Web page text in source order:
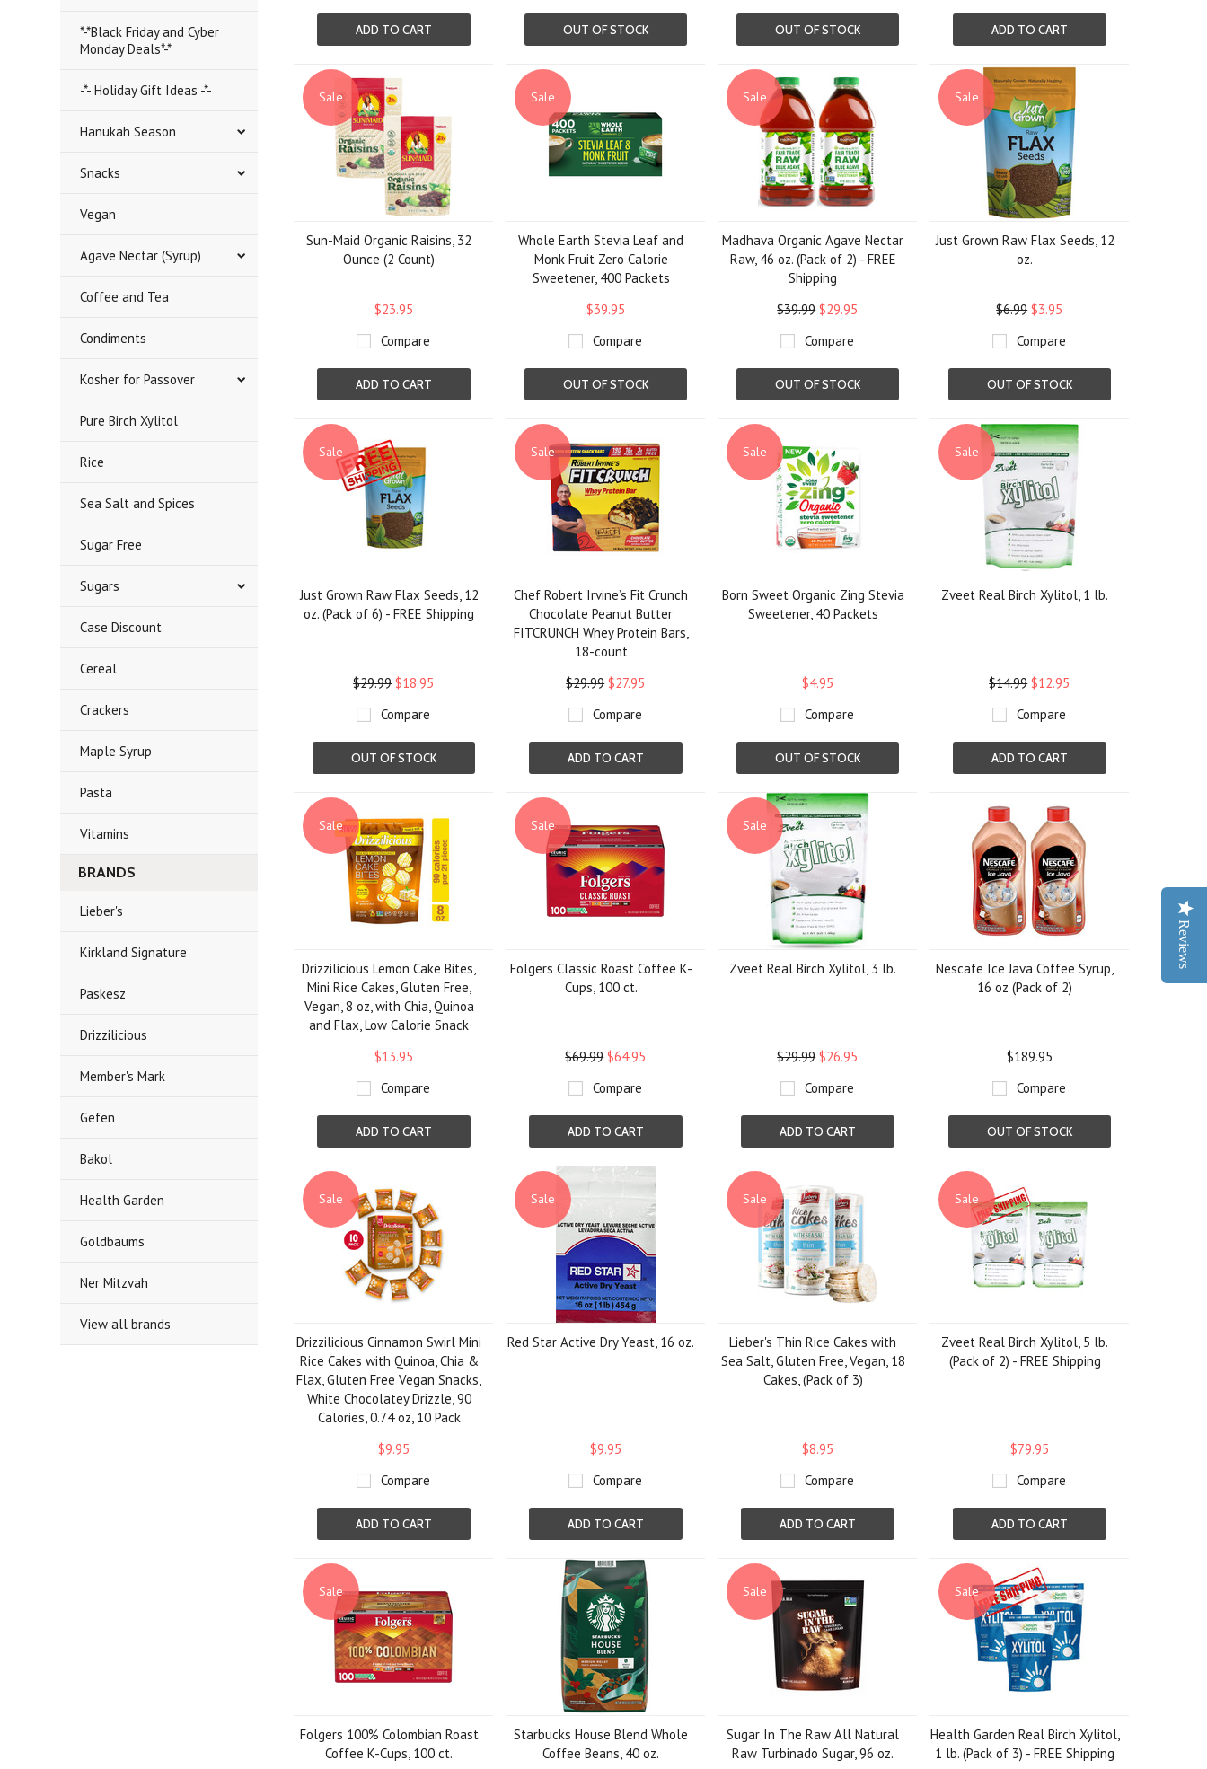
*-*Black Friday and Cyber
Monday Deals*-*
-*- Holiday Gift Ideas -*-
Hanukah Season
Snacks
Vegan
Agave Nectar (Syrup)
Coffee and Tea
Condiments
Kosher for Passover
Pure Birch Xylitol
Rice
Sea Salt and Spices
Sugar Free
Sugars
Case Discount
Cereal
Crackers
Maple Syrup
Pasta
Vitamins
BRANDS
Lieber's
Kirkland Signature
Paskesz
Drizzilicious
Member's Mark
Gefen
Bakol
Health Garden
Goldbaums
Ner Mitzvah
View all brands
ADD TO CART OUT OF STOCK OUT OF STOCK ADD TO CART
Sale
Sun-Maid Organic Raisins, 32
Ounce (2 Count)
$23.95
Compare
ADD TO CART
Sale
Whole Earth Stevia Leaf and
Monk Fruit Zero Calorie
Sweetener, 400 Packets
$39.95
Compare
OUT OF STOCK
Sale
Madhava Organic Agave Nectar
Raw, 46 oz. (Pack of 2) - FREE
Shipping
$39.99 $29.95
Compare
OUT OF STOCK
Sale
Just Grown Raw Flax Seeds, 12
oz.
$6.99 $3.95
Compare
OUT OF STOCK
Sale
Just Grown Raw Flax Seeds, 12
oz. (Pack of 6) - FREE Shipping
$29.99 $18.95
Compare
OUT OF STOCK
Sale
Chef Robert Irvine’s Fit Crunch
Chocolate Peanut Butter
FITCRUNCH Whey Protein Bars,
18-count
$29.99 $27.95
Compare
ADD TO CART
Sale
Born Sweet Organic Zing Stevia
Sweetener, 40 Packets
$4.95
Compare
OUT OF STOCK
Sale
Zveet Real Birch Xylitol, 1 lb.
$14.99 $12.95
Compare
ADD TO CART
Sale
Drizzilicious Lemon Cake Bites,
Mini Rice Cakes, Gluten Free,
Vegan, 8 oz, with Chia, Quinoa
and Flax, Low Calorie Snack
$13.95
Compare
ADD TO CART
Sale
Folgers Classic Roast Coffee K-
Cups, 100 ct.
$69.99 $64.95
Compare
ADD TO CART
Sale
Zveet Real Birch Xylitol, 3 lb.
$29.99 $26.95
Compare
ADD TO CART
Nescafe Ice Java Coffee Syrup,
16 oz (Pack of 2)
$189.95
Compare
OUT OF STOCK
Sale
Drizzilicious Cinnamon Swirl Mini
Rice Cakes with Quinoa, Chia &
Flax, Gluten Free Vegan Snacks,
White Chocolatey Drizzle, 90
Calories, 0.74 oz, 10 Pack
$9.95
Compare
ADD TO CART
Sale
Red Star Active Dry Yeast, 16 oz.
$9.95
Compare
ADD TO CART
Sale
Lieber's Thin Rice Cakes with
Sea Salt, Gluten Free, Vegan, 18
Cakes, (Pack of 3)
$8.95
Compare
ADD TO CART
Sale
Zveet Real Birch Xylitol, 5 lb.
(Pack of 2) - FREE Shipping
$79.95
Compare
ADD TO CART
Sale
Folgers 100% Colombian Roast
Coffee K-Cups, 100 ct.
Starbucks House Blend Whole
Coffee Beans, 40 oz.
Sale
Sugar In The Raw All Natural
Raw Turbinado Sugar, 96 oz.
Sale
Health Garden Real Birch Xylitol,
1 lb. (Pack of 3) - FREE Shipping
Reviews